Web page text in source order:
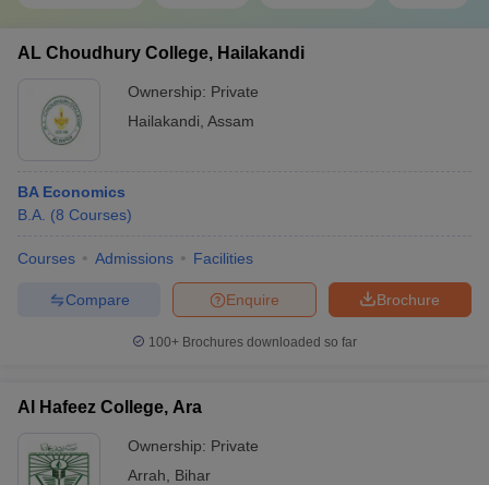
AL Choudhury College, Hailakandi
Ownership: Private
Hailakandi Assam
BA Economics
B.A. (8 Courses)
Courses Admissions Facilities
Brochure
Enquire
Compare
100+ Brochures downloaded so far
Al Hafeez College, Ara
Ownership: Private
Arrah
Bihar